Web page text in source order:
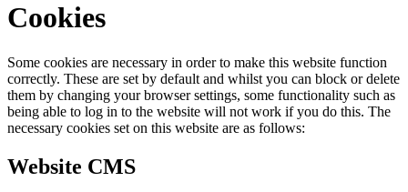
Cookies
Some cookies are necessary in order to make this website function
correctly. These are set by default and whilst you can block or delete
them by changing your browser settings, some functionality such as
being able to log in to the website will not work if you do this. The
necessary cookies set on this website are as follows:
Website CMS